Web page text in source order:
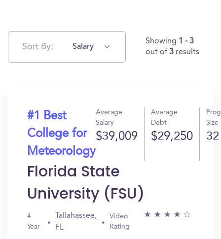
Sort By: Salary
Showing 1 - 3
out of 3 results
#1 Best
College for
Meteorology
Average
Salary
$39,009
Average
Debt
$29,250
Size
32
Florida State
University (FSU)
4
Year
Tallahassee,
FL
Video
Rating